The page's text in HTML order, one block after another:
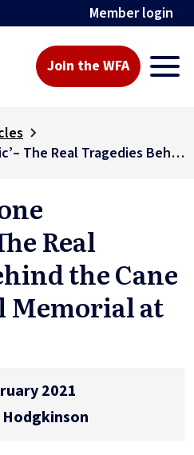
Member login
Join the WFA
‘And Bert’s gone syphilitic’– The Real Tragedies Behind the Cane Hill Hospital Memorial at Croydon
Real
the Cane
at
2021